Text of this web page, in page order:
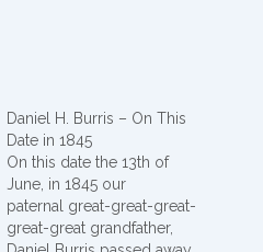
Daniel H. Burris – On This
Date in 1845
On this date the 13th of
June, in 1845 our
paternal great-great-great-
great-great grandfather,